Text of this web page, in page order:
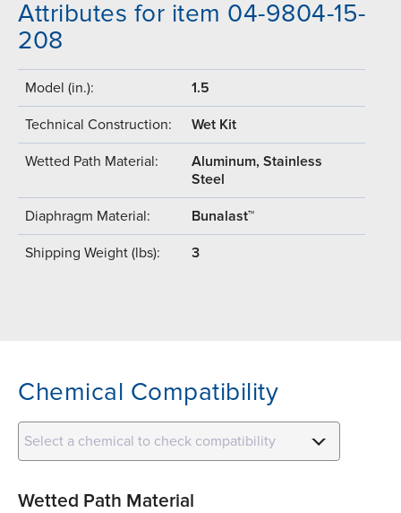
Attributes for item 04-9804-15-
208
Model (in.): 1.5
Technical Construction: Wet Kit
Wetted Path Material:
Aluminum, Stainless
Steel
Diaphragm Material: Bunalast™
Shipping Weight (lbs): 3
Chemical Compatibility
Select a chemical to check compatibility
Wetted Path Material